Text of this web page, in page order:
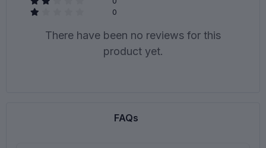
0
There have been no reviews for this
product yet.
FAQs